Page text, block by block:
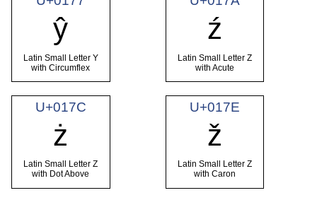
ŷ
Latin Small Letter Y
with Circumflex
ź
Latin Small Letter Z
with Acute
U+017C
ż
Latin Small Letter Z
with Dot Above
U+017E
ž
Latin Small Letter Z
with Caron